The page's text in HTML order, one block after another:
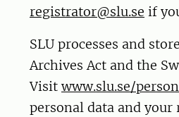
registrator@slu.se if
SLU processes and
Archives Act and the
Visit www.slu.se/
personal data and your